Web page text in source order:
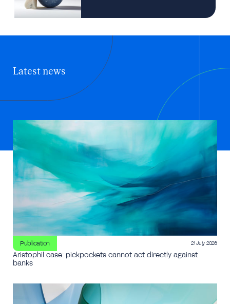
Latest news
Publication 21 July 2026
Aristophil case: pickpockets cannot act directly against
banks